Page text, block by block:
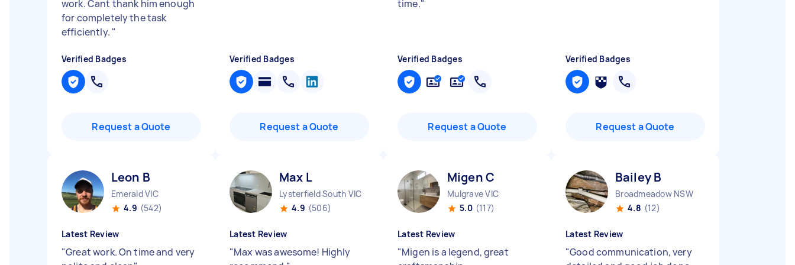
work. Cant thank him enough
for completely the task
efficiently. "
Verified Badges
Request a Quote
Verified Badges
Request a Quote
time."
Verified Badges
Request a Quote
Verified Badges
Request a Quote
Leon B
Emerald VIC
4.9 (542)
Latest Review
"Great work. On time and very
Max L
Lysterfield South VIC
4.9 (506)
Latest Review
"Max was awesome! Highly
Migen C
Mulgrave VIC
5.0 (117)
Latest Review
"Migen is a legend, great
Bailey B
Broadmeadow NSW
4.8 (12)
Latest Review
"Good communication, very